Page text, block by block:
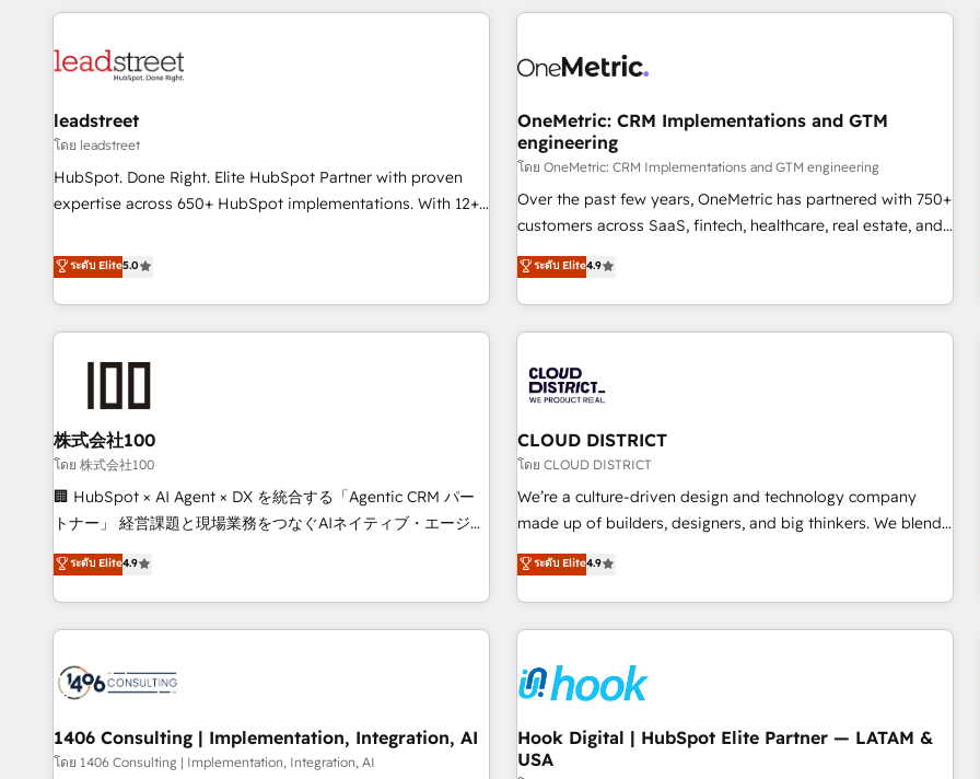
revenue operations Key services: • CRM Implementation •
Development • RevOps & Sales Consulting • Marketing
HubSpot agencies ⚙️ The strongest technical ability and
integration capabilities 💼 Consultative, long-term partners
who will embed ourselves into your business, processes
and systems 🏢 We specialise in working with mid-market
those with complex use cases 🏆 CRM Implementation,
Platform Enablement, Custom Integration and Onboarding
Accredited 🔐 ISO27001 & ISO9001 Certified
are a top ranked HubSpot Elite Partner, winner of Rookie of
HubSpot Reviews and 4.9/5 rating in Clutch Reviews.
home improvement & construction, branding and
commercialization, real estate, health, education, SaaS,
Software Dev & IT and consulting, make the most out of
their HubSpot experience operating in the United States,
EU, UAE, Mexico and Latin America. From casual user to
leadstreet
โดย leadstreet
HubSpot. Done Right. Elite HubSpot Partner with proven
expertise across 650+ HubSpot implementations. With 12+
platform to its fullest capacity, improve your current
HubSpot website, or build your new one.
ระดับ Elite5.0
OneMetric: CRM Implementations and GTM
engineering
โดย OneMetric: CRM Implementations and GTM engineering
Over the past few years, OneMetric has partnered with 750+
customers across SaaS, fintech, healthcare, real estate, and
other industries. With 150+ HubSpot-certified experts, we
deliver scalable solutions to complex GTM and RevOps
challenges. Our Expertise 🔹 Onboarding & Implementation:
Accredited HubSpot Partner, ensuring smooth setup
HubSpot Partner, ensuring migration from other CRMs to
HubSpot without data loss or downtime. 🔹 RevOps
Strategy: Align teams, processes, and data to drive revenue
efficiency. 🔹 Integrations: Connect HubSpot with your tech
stack for better adoption. 🔹 Custom Solutions: Build
tailored apps, workflows, and configurations. We are SOC 2
to data security and compliance. At OneMetric, we help
revenue teams focus on the OneMetric that matters most:
ระดับ Elite4.9
株式会社100
โดย 株式会社100
🏢 HubSpot × AI Agent × DX を統合する「Agentic CRM パー
トナー」 経営課題と現場業務をつなぐAIネイティブ・エージェ
ンシーとして、HubSpot Eliteの実装力で顧客フロント業務を
再設計します。 💡 100inc は何をする会社か？ HubSpotを共
通基盤に、AIエージェントを組み込んだ顧客フロント業務（マ
ーケティング・営業・CS）を組織全体で設計・実装する日本の
部門が分立する組織で、データと業務プロセスのサイロ化を、
CRMを軸とした全社共通基盤に再構築します。意思決定者・
PMO・現場担当者に並走します。 1️⃣ HubSpot導入・活用支援
顧客データの一元化から、GTMの見える化・自動化まで。全
ระดับ Elite4.9
CLOUD DISTRICT
โดย CLOUD DISTRICT
We’re a culture-driven design and technology company
made up of builders, designers, and big thinkers. We blend
strategy, design, and development—always fueled by
curiosity—to turn ideas, opportunities, and challenges into
meaningful experiences. To us, technology is more than just
code; it’s about creating things that are useful, cool, and—
ideas and shape them into thoughtful products and
strategies that actually make a difference.
ระดับ Elite4.9
1406 Consulting | Implementation, Integration, AI
โดย 1406 Consulting | Implementation, Integration, AI
Hook Digital | HubSpot Elite Partner — LATAM &
USA